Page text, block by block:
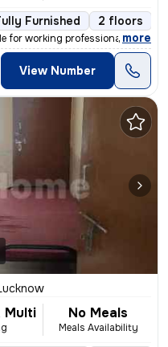
Furnished 2 floors
for working professionals, s
, more
View Number
Multi No Meals
Meals Availability